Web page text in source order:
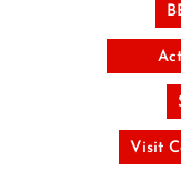
Visit